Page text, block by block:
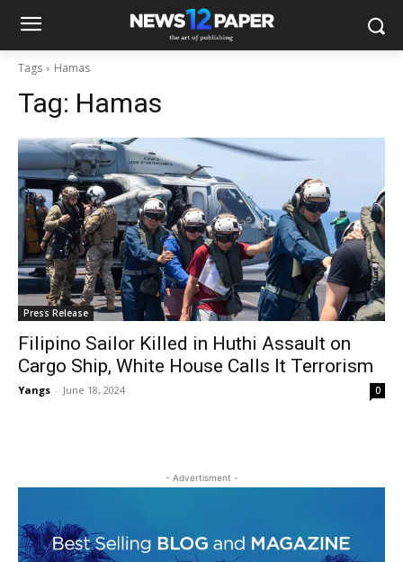
Tags Hamas
Tag: Hamas
Press Release
Filipino Sailor Killed in Huthi Assault on
Cargo Ship, White House Calls It Terrorism
Yangs - June 18, 2024 0
- Advertisment -